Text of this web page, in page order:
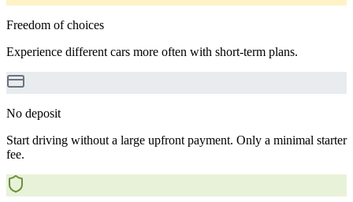
Freedom of choices
Experience different cars more often with short-term plans.
No deposit
Start driving without a large upfront payment. Only a minimal starter
fee.